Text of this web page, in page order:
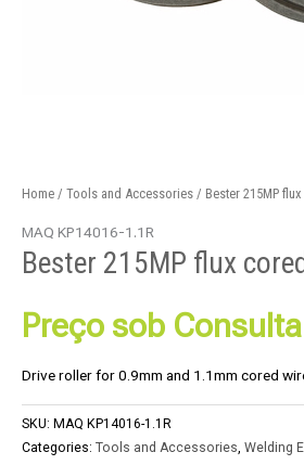
Home / Tools and Accessories / Bester 215MP
MAQ KP14016-1.1R
Bester 215MP flux
Preço sob Consulta
Drive roller for 0.9mm and 1.1mm cored
SKU: MAQ KP14016-1.1R
Categories: Tools and Accessories, Welding